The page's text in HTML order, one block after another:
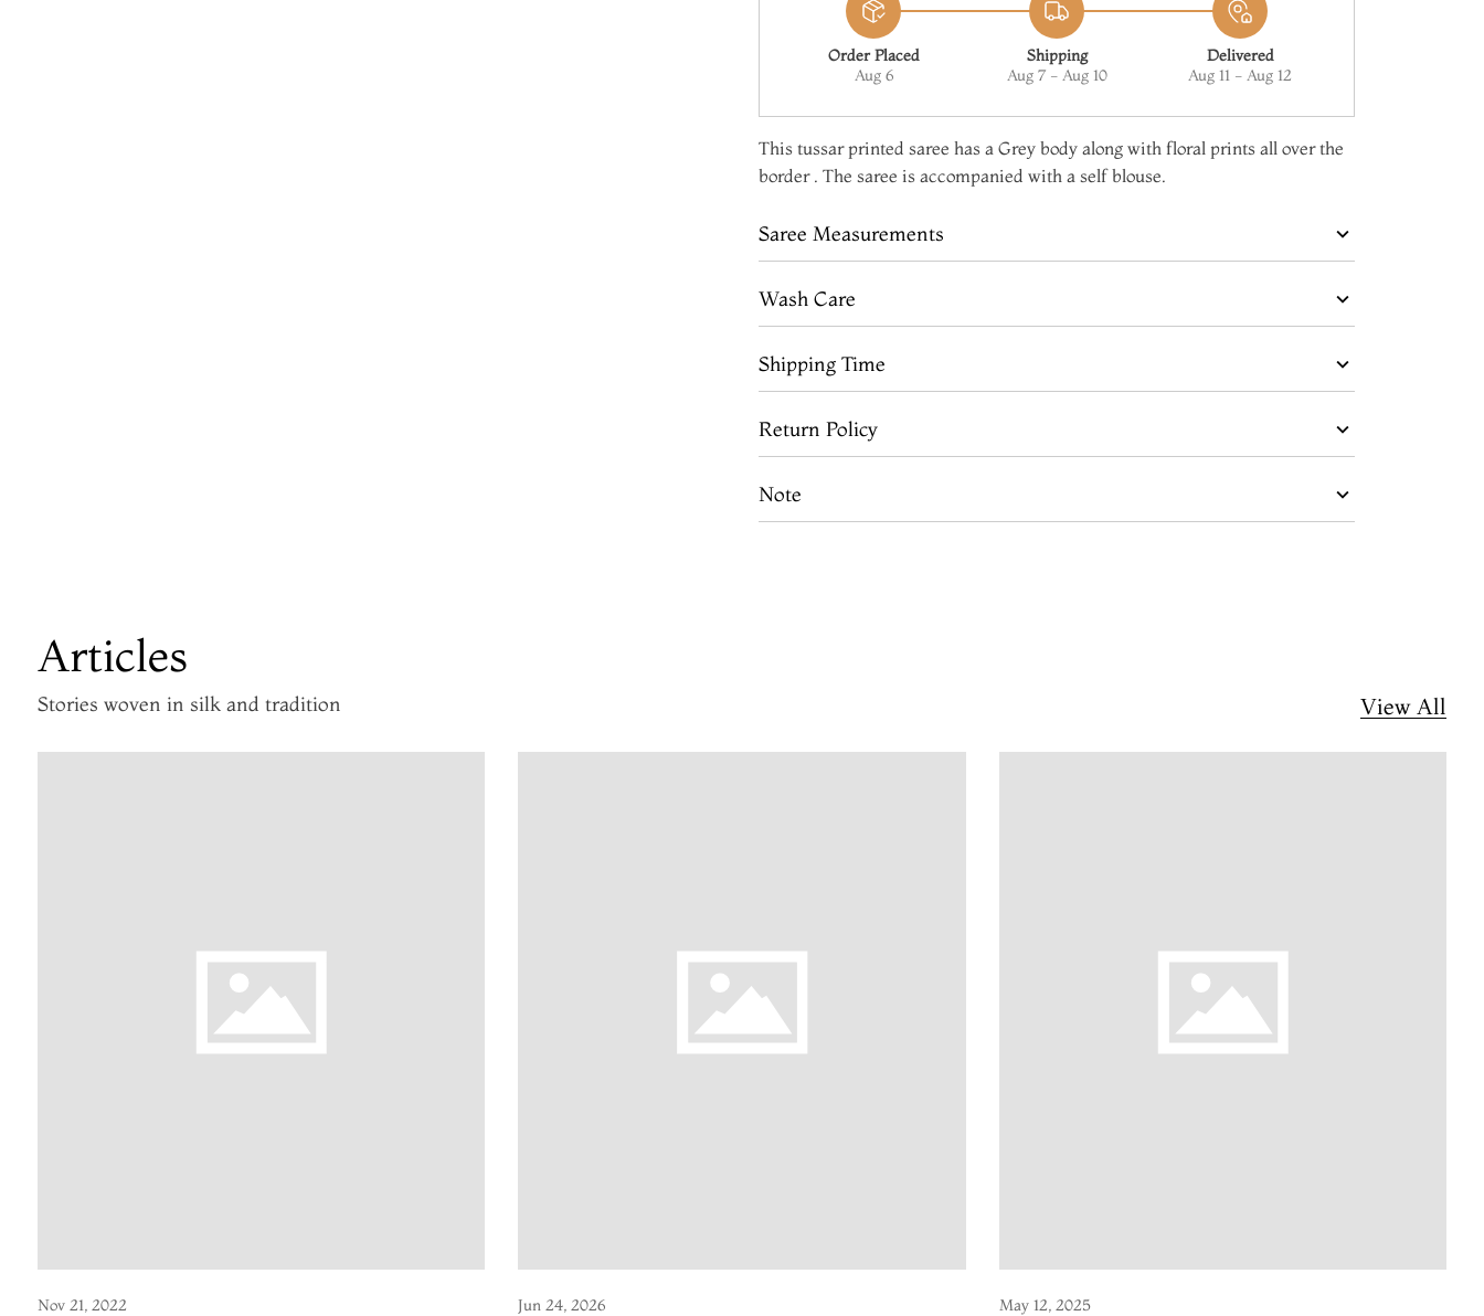
Order Placed
Aug 6
Shipping
Aug 7 - Aug 10
Delivered
Aug 11 - Aug 12
This tussar printed saree has a Grey body along with floral prints all over the
border . The saree is accompanied with a self blouse.
Saree Measurements
Wash Care
Shipping Time
Return Policy
Note
Articles
Stories woven in silk and tradition View All
Nov 21, 2022 Jun 24, 2026 May 12, 2025